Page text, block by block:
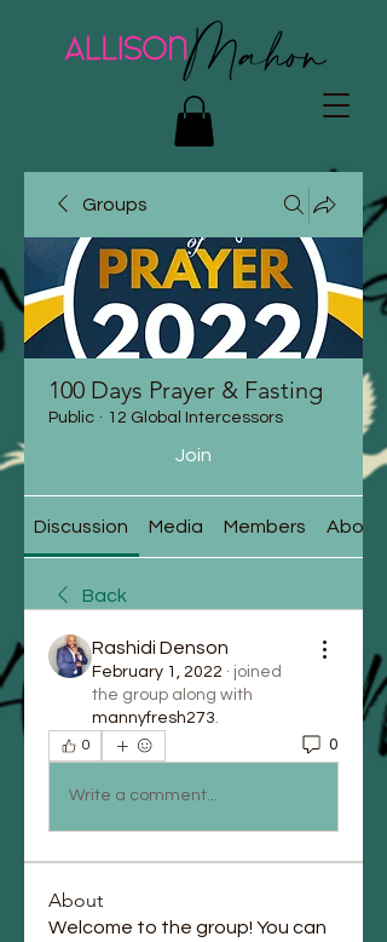
Groups
100 Days Prayer & Fasting
Public · 12 Global Intercessors
Join
Discussion Media Members About
Back
Rashidi Denson
February 1, 2022 · joined
the group along with
mannyfresh273.
0 0
Write a comment...
About
Welcome to the group! You can